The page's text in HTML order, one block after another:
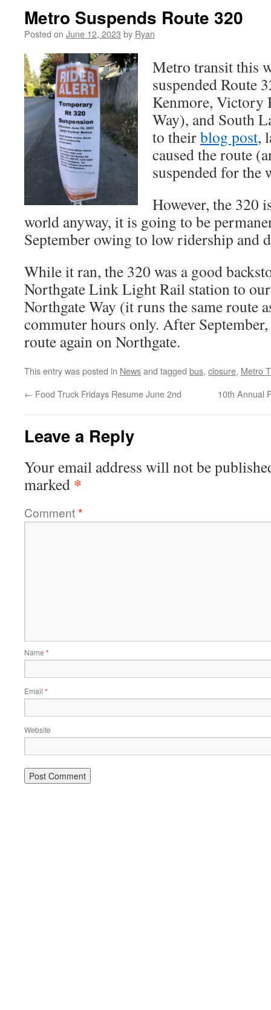
Metro Suspends Route 320
Posted on June 12, 2023 by Ryan
Metro transit this
suspended Route
Kenmore, Victory
Way), and South
to theirblog post,
caused the route
suspended for the
However, the 320
world anyway, it is going to be
September owing to low ridership and
While it ran, the 320 was a good
Northgate Link Light Rail station to
Northgate Way (it runs the same route
commuter hours only. After
route again on Northgate.
This entry was posted in Newsand tagged bus, closure, Metro
← Food Truck Fridays Resume June 2nd 10th Annual
Leave a Reply
Your email address will not be
marked *
Comment*
Name *
Email *
Website